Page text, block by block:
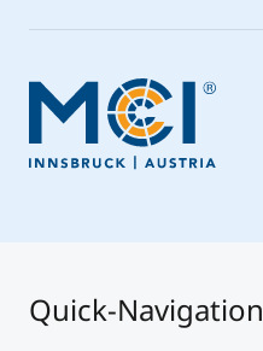
Quick-Navigation